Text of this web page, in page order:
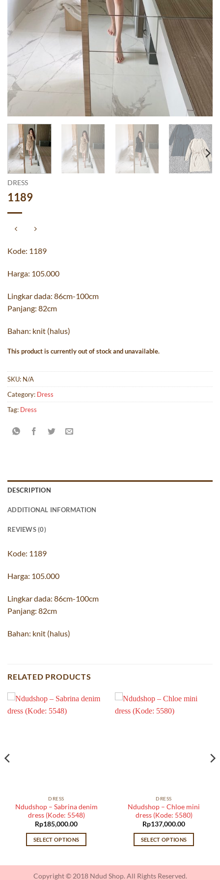
DRESS
1189
Kode: 1189
Harga: 105.000
Lingkar dada: 86cm-100cm
Panjang: 82cm
Bahan: knit (halus)
This product is currently out of stock and unavailable.
SKU: N/A
Category: Dress
Tag: Dress
DESCRIPTION
ADDITIONAL INFORMATION
REVIEWS (0)
Kode: 1189
Harga: 105.000
Lingkar dada: 86cm-100cm
Panjang: 82cm
Bahan: knit (halus)
RELATED PRODUCTS
DRESS
Ndudshop – Sabrina denim
dress (Kode: 5548)
Rp185,000.00
SELECT OPTIONS
DRESS
Ndudshop – Chloe mini
dress (Kode: 5580)
Rp137,000.00
SELECT OPTIONS
Copyright © 2018 Ndud Shop. All Rights Reserved.